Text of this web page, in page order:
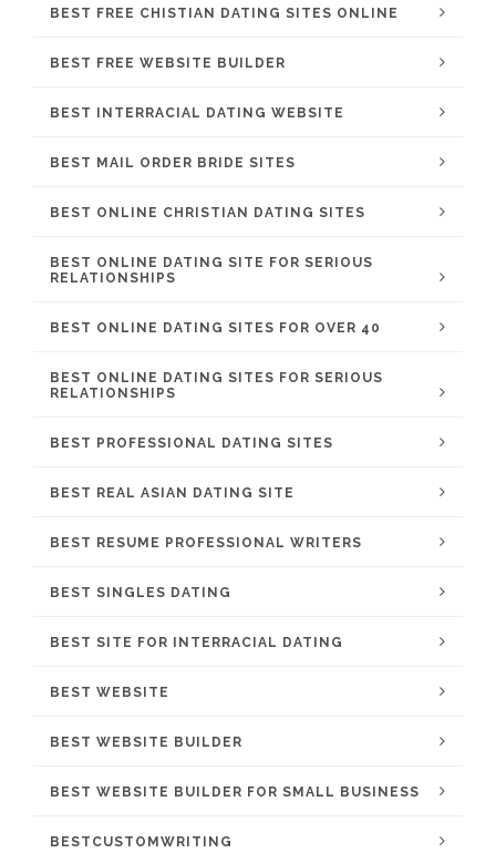
BEST FREE CHISTIAN DATING SITES ONLINE
BEST FREE WEBSITE BUILDER
BEST INTERRACIAL DATING WEBSITE
BEST MAIL ORDER BRIDE SITES
BEST ONLINE CHRISTIAN DATING SITES
BEST ONLINE DATING SITE FOR SERIOUS
RELATIONSHIPS
BEST ONLINE DATING SITES FOR OVER 40
BEST ONLINE DATING SITES FOR SERIOUS
RELATIONSHIPS
BEST PROFESSIONAL DATING SITES
BEST REAL ASIAN DATING SITE
BEST RESUME PROFESSIONAL WRITERS
BEST SINGLES DATING
BEST SITE FOR INTERRACIAL DATING
BEST WEBSITE
BEST WEBSITE BUILDER
BEST WEBSITE BUILDER FOR SMALL BUSINESS
BESTCUSTOMWRITING